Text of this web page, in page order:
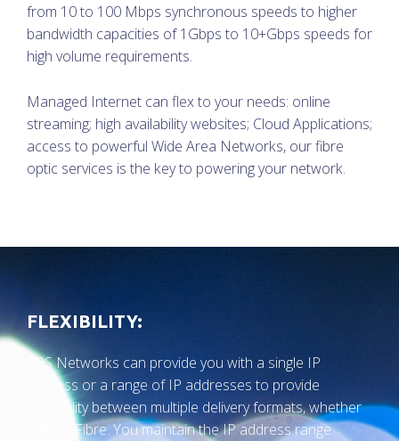
from 10 to 100 Mbps synchronous speeds to higher
bandwidth capacities of 1Gbps to 10+Gbps speeds for
high volume requirements.
Managed Internet can flex to your needs: online
streaming; high availability websites; Cloud Applications;
access to powerful Wide Area Networks, our fibre
optic services is the key to powering your network.
FLEXIBILITY:
CRS Networks can provide you with a single IP
address or a range of IP addresses to provide
portability between multiple delivery formats, whether
DSL or Fibre. You maintain the IP address range